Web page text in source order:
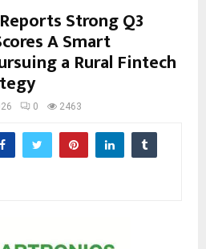
Strong Q3
A Smart
a Rural Fintech
0 2463